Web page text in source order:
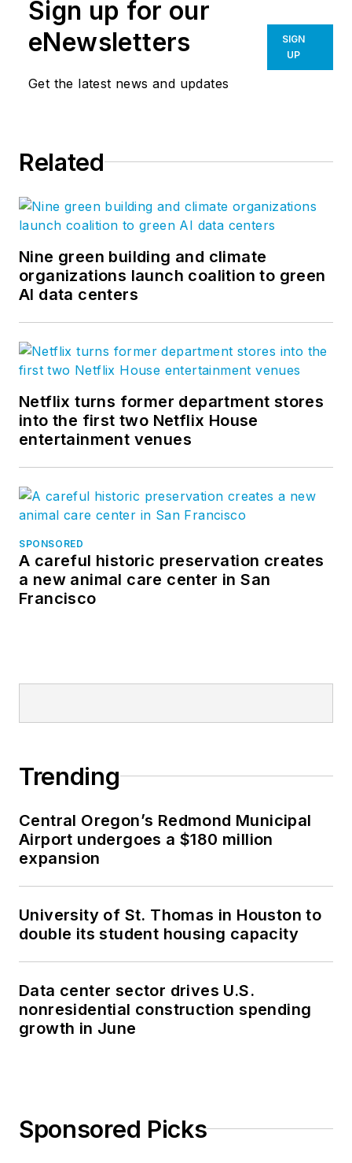
Sign up for our
eNewsletters
Get the latest news and updates
SIGN
UP
Related
Nine green building and climate
organizations launch coalition to green
AI data centers
Netflix turns former department stores
into the first two Netflix House
entertainment venues
SPONSORED
A careful historic preservation creates
a new animal care center in San
Francisco
Trending
Central Oregon’s Redmond Municipal
Airport undergoes a $180 million
expansion
University of St. Thomas in Houston to
double its student housing capacity
Data center sector drives U.S.
nonresidential construction spending
growth in June
Sponsored Picks